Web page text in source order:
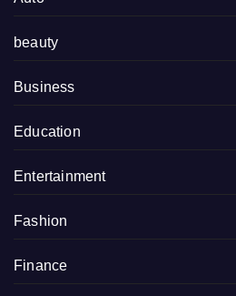
beauty
Business
Education
Entertainment
Fashion
Finance